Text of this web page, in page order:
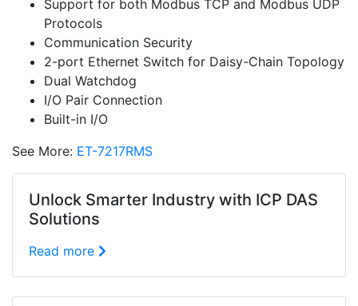
Support for both Modbus TCP and Modbus UDP
Protocols
Communication Security
2-port Ethernet Switch for Daisy-Chain Topology
Dual Watchdog
I/O Pair Connection
Built-in I/O
See More: ET-7217RMS
Unlock Smarter Industry with ICP DAS
Solutions
Read more